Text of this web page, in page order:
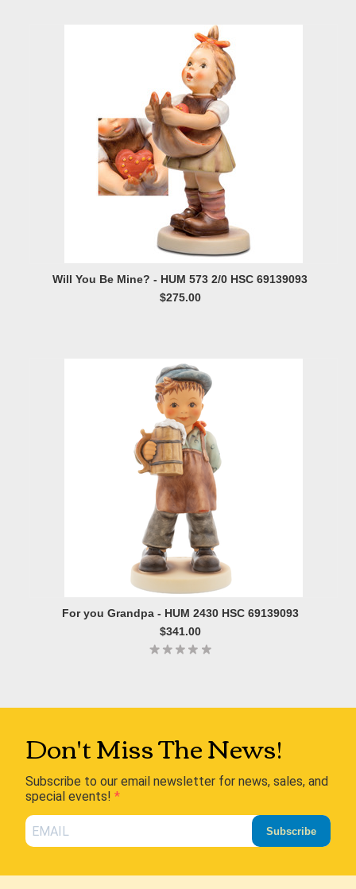
Will You Be Mine? - HUM 573 2/0 HSC 69139093
$275.00
For you Grandpa - HUM 2430 HSC 69139093
$341.00
Don't Miss The News!
Subscribe to our email newsletter for news, sales, and
special events!
Subscribe